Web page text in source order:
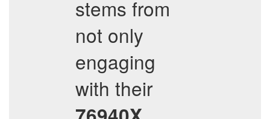
stems from
not only
engaging
with their